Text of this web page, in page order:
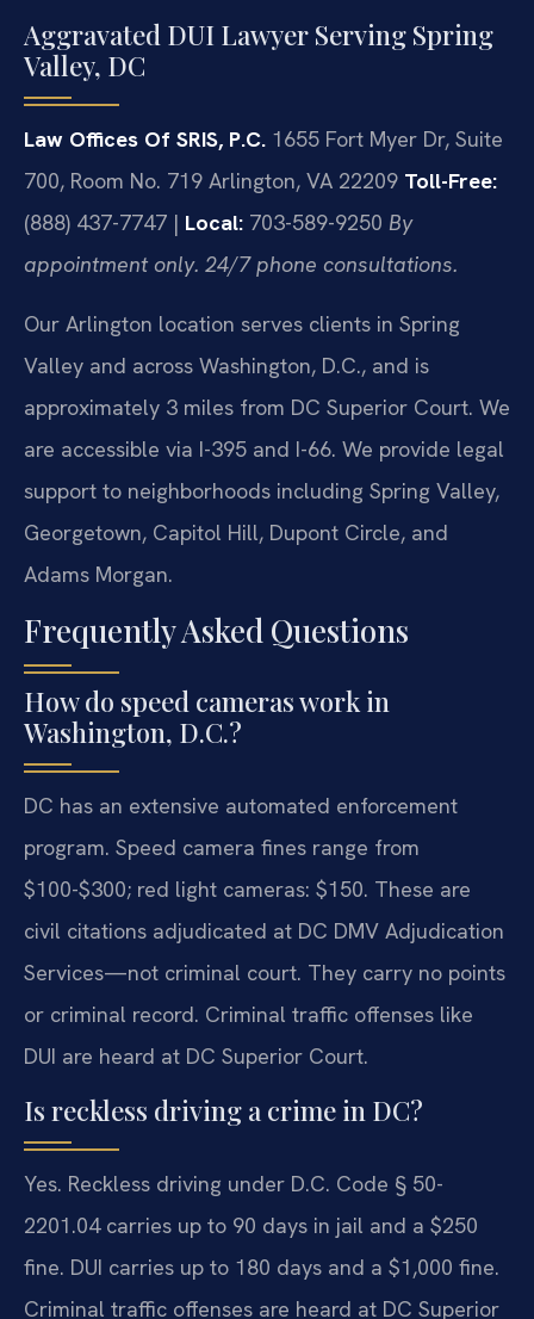
Aggravated DUI Lawyer Serving Spring
Valley, DC
Law Offices Of SRIS, P.C. 1655 Fort Myer Dr, Suite
700, Room No. 719 Arlington, VA 22209 Toll-Free:
(888) 437-7747 | Local: 703-589-9250 By
appointment only. 24/7 phone consultations.
Our Arlington location serves clients in Spring
Valley and across Washington, D.C., and is
approximately 3 miles from DC Superior Court. We
are accessible via I-395 and I-66. We provide legal
support to neighborhoods including Spring Valley,
Georgetown, Capitol Hill, Dupont Circle, and
Adams Morgan.
Frequently Asked Questions
How do speed cameras work in
Washington, D.C.?
DC has an extensive automated enforcement
program. Speed camera fines range from
$100-$300; red light cameras: $150. These are
civil citations adjudicated at DC DMV Adjudication
Services—not criminal court. They carry no points
or criminal record. Criminal traffic offenses like
DUI are heard at DC Superior Court.
Is reckless driving a crime in DC?
Yes. Reckless driving under D.C. Code § 50-
2201.04 carries up to 90 days in jail and a $250
fine. DUI carries up to 180 days and a $1,000 fine.
Criminal traffic offenses are heard at DC Superior